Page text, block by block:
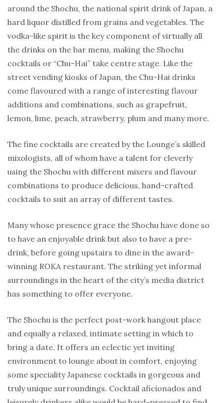
around the Shochu, the national spirit drink of Japan, a
hard liquor distilled from grains and vegetables. The
vodka-like spirit is the key component of virtually all
the drinks on the bar menu, making the Shochu
cocktails or “Chu-Hai” take centre stage. Like the
street vending kiosks of Japan, the Chu-Hai drinks
come flavoured with a range of interesting flavour
additions and combinations, such as grapefruit,
lemon, lime, peach, strawberry, plum and many more.
The fine cocktails are created by the Lounge’s skilled
mixologists, all of whom have a talent for cleverly
using the Shochu with different mixers and flavour
combinations to produce delicious, hand-crafted
cocktails to suit an array of different tastes.
Many whose presence grace the Shochu have done so
to have an enjoyable drink but also to have a pre-
drink, before going upstairs to dine in the award-
winning ROKA restaurant. The striking yet informal
surroundings in the heart of the city’s media district
has something to offer everyone.
The Shochu is the perfect post-work hangout place
and equally a relaxed, intimate setting in which to
bring a date. It offers an eclectic yet inviting
environment to lounge about in comfort, enjoying
some speciality Japanese cocktails in gorgeous and
truly unique surroundings. Cocktail aficionados and